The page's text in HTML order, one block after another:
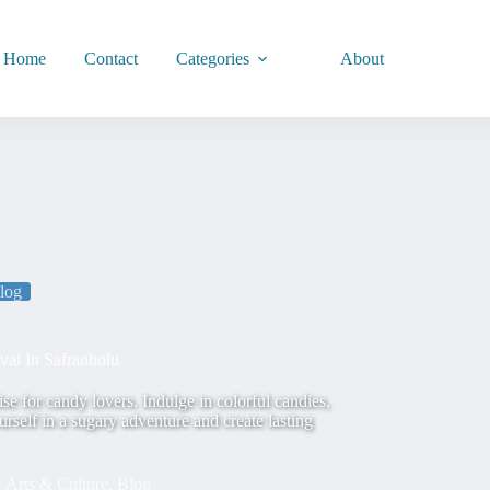
Home Contact Categories About
for candy lovers. Indulge in colorful candies,
in a sugary adventure and create lasting